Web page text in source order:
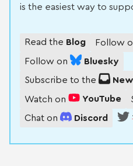
is the easiest way to
Read the Blog Follow
Follow on Bluesky
Subscribe to the
Watch on YouTube
Chat on Discord